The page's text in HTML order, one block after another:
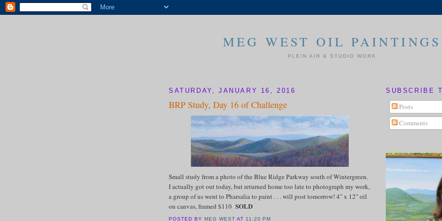
MEG WEST OIL PAINTINGS
PLEIN AIR & STUDIO WORK
SATURDAY, JANUARY 16, 2016
BRP Study, Day 16 of Challenge
Small study from a photo of the Blue Ridge Parkway south of Wintergreen.
I actually got out today, but returned home too late to photograph my work,
a group of us went to Pharsalia to paint . . . will post tomorrow! 4" x 12" oil
on canvas, framed $110 SOLD
POSTED BYMEG WEST AT11:20 PM
SUBSCRIBE
Posts
Comments